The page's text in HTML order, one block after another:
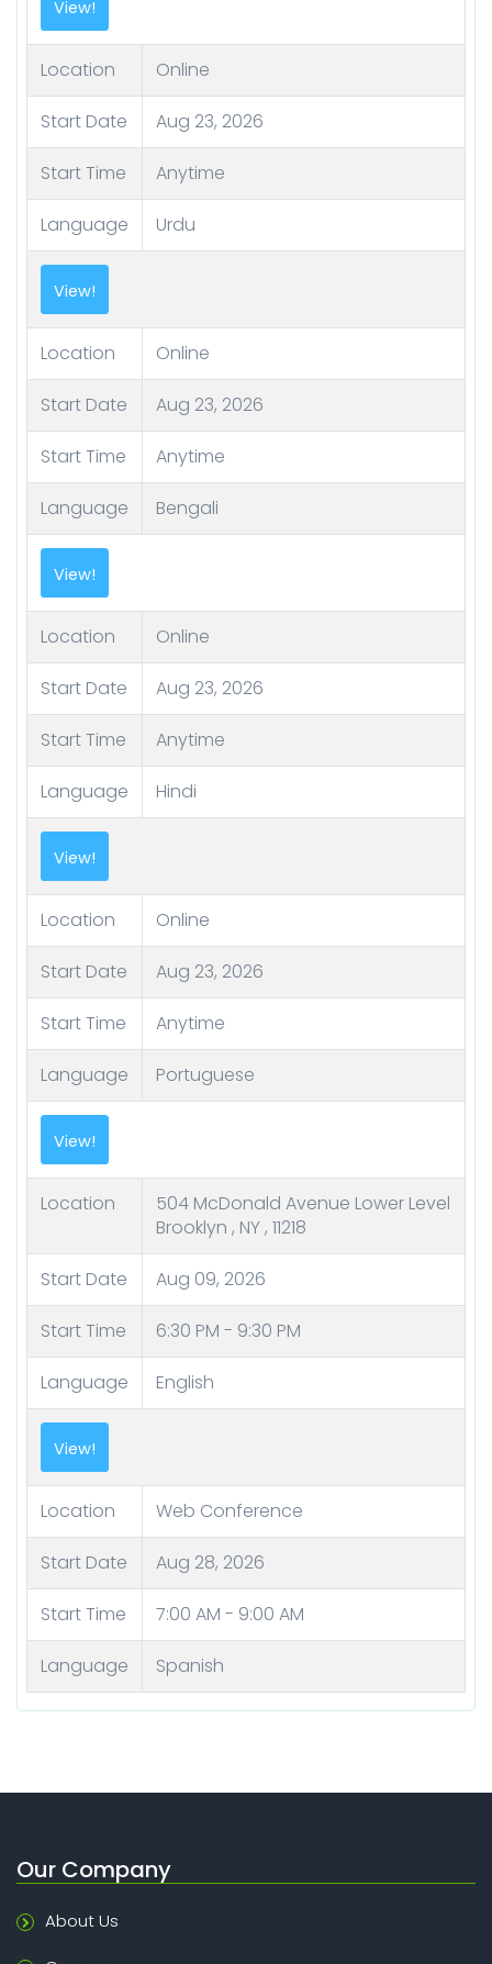
View!
Location Online
Start Date Aug 23, 2026
Start Time Anytime
Language Urdu
View!
Location Online
Start Date Aug 23, 2026
Start Time Anytime
Language Bengali
View!
Location Online
Start Date Aug 23, 2026
Start Time Anytime
Language Hindi
View!
Location Online
Start Date Aug 23, 2026
Start Time Anytime
Language Portuguese
Location
504 McDonald Avenue Lower Level
Brooklyn , NY , 11218
Start Date Aug 09, 2026
Start Time 6:30 PM - 9:30 PM
Language English
Location Web Conference
Start Date Aug 28, 2026
Start Time 7:00 AM - 9:00 AM
Language Spanish
Our Company
About Us